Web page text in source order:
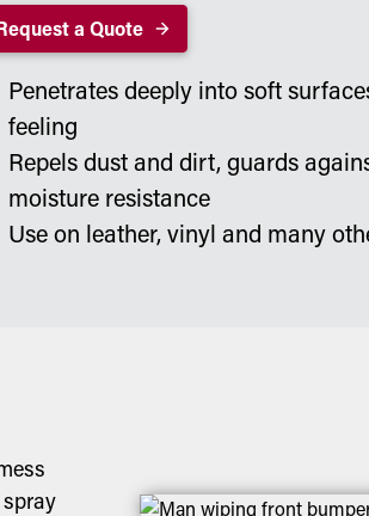
a Quote
Penetrates deeply into soft
feeling
Repels dust and dirt, guards
moisture resistance
Use on leather, vinyl and many